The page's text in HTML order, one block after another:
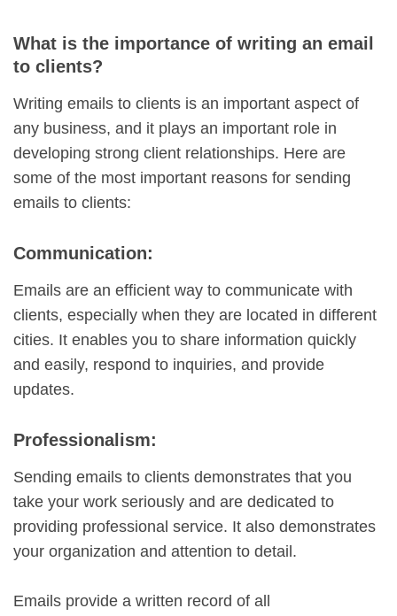
What is the importance of writing an email
to clients?
Writing emails to clients is an important aspect of
any business, and it plays an important role in
developing strong client relationships. Here are
some of the most important reasons for sending
emails to clients:
Communication:
Emails are an efficient way to communicate with
clients, especially when they are located in different
cities. It enables you to share information quickly
and easily, respond to inquiries, and provide
updates.
Professionalism:
Sending emails to clients demonstrates that you
take your work seriously and are dedicated to
providing professional service. It also demonstrates
your organization and attention to detail.
Emails provide a written record of all